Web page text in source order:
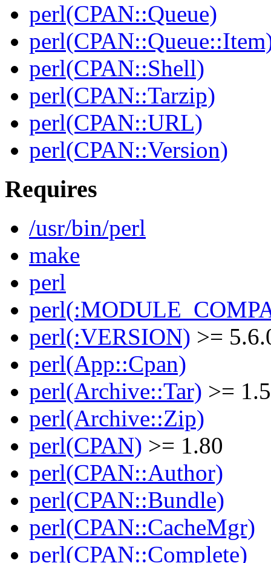
perl(CPAN::Queue)
perl(CPAN::Shell)
perl(CPAN::Tarzip)
perl(CPAN::URL)
perl(CPAN::Version)
Requires
/usr/bin/perl
make
perl
perl(:VERSION) >=
perl(App::Cpan)
perl(Archive::Tar) >=
perl(Archive::Zip)
perl(CPAN) >= 1.80
perl(CPAN::Author)
perl(CPAN::Bundle)
perl(CPAN::CacheMgr)
perl(CPAN::Complete)